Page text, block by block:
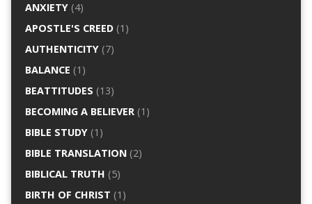
ANXIETY(4)
APOSTLE'S CREED(1)
AUTHENTICITY(7)
BALANCE (1)
BEATTITUDES (13)
BECOMING A BELIEVER(1)
BIBLE STUDY(1)
BIBLE TRANSLATION(2)
BIBLICAL TRUTH (5)
BIRTH OF CHRIST (1)